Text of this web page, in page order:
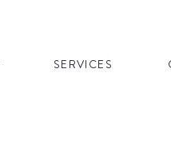
SERVICES